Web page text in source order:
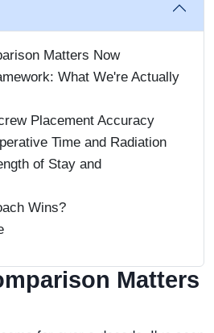
Matters Now
What We're Actually
Placement Accuracy
Time and Radiation
of Stay and
Wins?
Matters